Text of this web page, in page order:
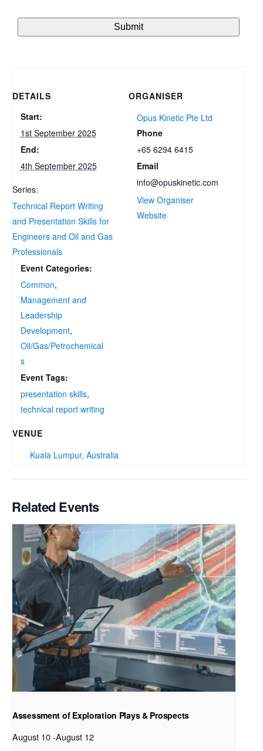
DETAILS
Start:
1st September 2025
End:
4th September 2025
Series:
Technical Report Writing
and Presentation Skills for
Engineers and Oil and Gas
Professionals
Event Categories:
Common,
Management and
Leadership
Development,
Oil/Gas/Petrochemical
s
Event Tags:
presentation skills,
technical report writing
VENUE
Kuala Lumpur, Australia
ORGANISER
Opus Kinetic Pte Ltd
Phone
+65 6294 6415
Email
info@opuskinetic.com
View Organiser
Website
Related Events
Assessment of Exploration Plays & Prospects
August 10-August 12